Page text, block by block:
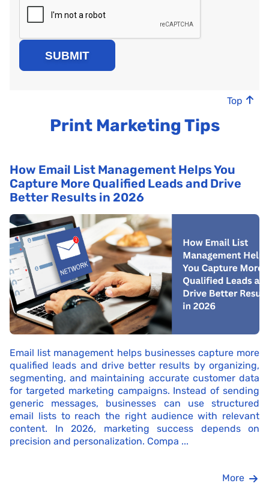
Top
Print Marketing Tips
How Email List Management Helps You
Capture More Qualified Leads and Drive
Better Results in 2026
Email list management helps businesses capture more
qualified leads and drive better results by organizing,
segmenting, and maintaining accurate customer data
for targeted marketing campaigns. Instead of sending
generic messages, businesses can use structured
email lists to reach the right audience with relevant
content. In 2026, marketing success depends on
precision and personalization. Compa ...
More